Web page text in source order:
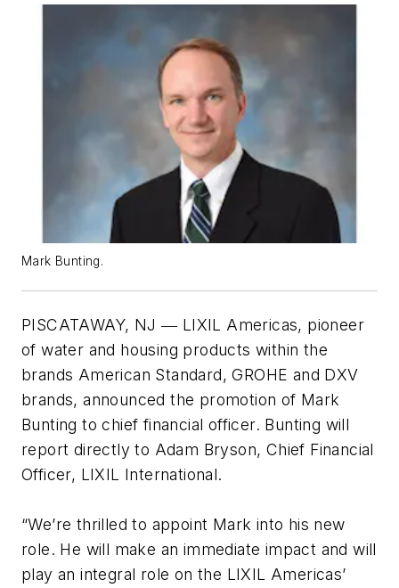
Mark Bunting.
PISCATAWAY, NJ ― LIXIL Americas, pioneer
of water and housing products within the
brands American Standard, GROHE and DXV
brands, announced the promotion of Mark
Bunting to chief financial officer. Bunting will
report directly to Adam Bryson, Chief Financial
Officer, LIXIL International.
“We’re thrilled to appoint Mark into his new
role. He will make an immediate impact and will
play an integral role on the LIXIL Americas’